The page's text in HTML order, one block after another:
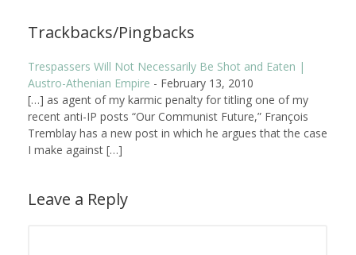
Trackbacks/Pingbacks
Trespassers Will Not Necessarily Be Shot and Eaten |
Austro-Athenian Empire - February 13, 2010
[…] as agent of my karmic penalty for titling one of my
recent anti-IP posts “Our Communist Future,” François
Tremblay has a new post in which he argues that the case
I make against […]
Leave a Reply